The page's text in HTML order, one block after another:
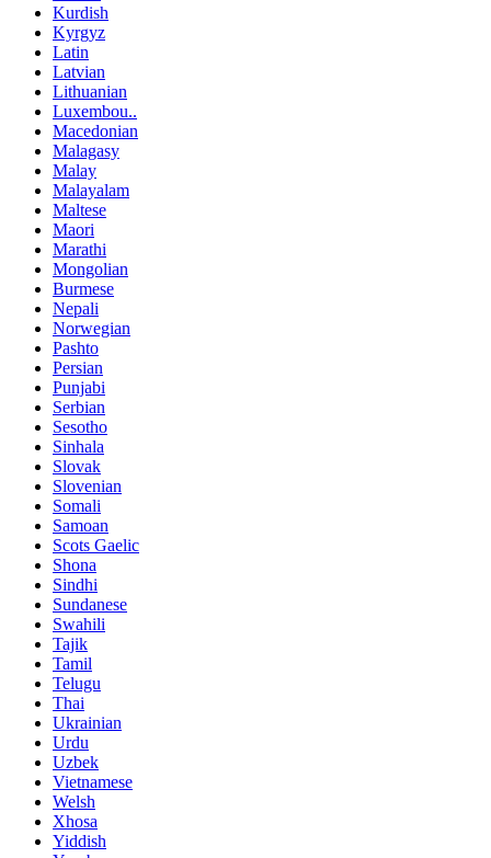
Kurdish
Kyrgyz
Latin
Latvian
Lithuanian
Luxembou..
Macedonian
Malagasy
Malay
Malayalam
Maltese
Maori
Marathi
Mongolian
Burmese
Nepali
Norwegian
Pashto
Persian
Punjabi
Serbian
Sesotho
Sinhala
Slovak
Slovenian
Somali
Samoan
Scots Gaelic
Shona
Sindhi
Sundanese
Swahili
Tajik
Tamil
Telugu
Thai
Ukrainian
Urdu
Uzbek
Vietnamese
Welsh
Xhosa
Yiddish